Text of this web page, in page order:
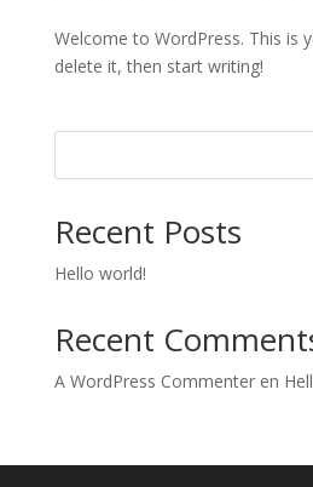
Welcome to WordPress. This is
delete it, then start writing!
Recent Posts
Hello world!
Recent
A WordPress Commenteren